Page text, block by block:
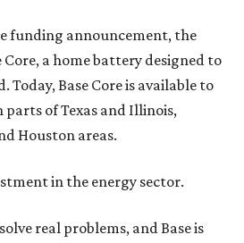
funding announcement, the
a home battery designed to
Base Core is available to
of Texas and Illinois,
Houston areas.
in the energy sector.
real problems, and Base is